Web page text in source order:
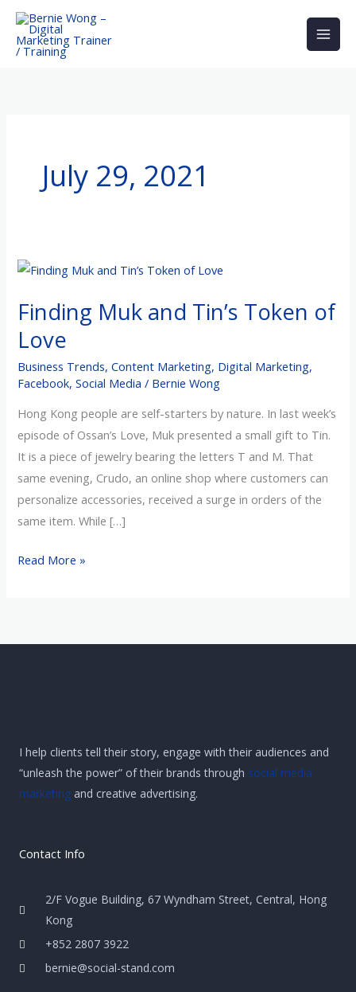
Skip
content
July 29, 2021
Finding Muk and Tin’s Token of
Love
Business Trends,Content Marketing, Digital Marketing,
Facebook,Social Media / Bernie Wong
Hong Kong people are self-starters by nature. In last week’s
episode of Ossan’s Love, Muk presented a small gift to Tin.
It is a piece of jewelry bearing the letters T and M. That
same evening, Crudo, an online shop where customers can
personalize accessories, received a surge in orders of the
same item. While […]
Finding
and
Tin’s
Token
of
Read More »
I help clients tell their story, engage with their audiences and
“unleash the power” of their brands through social media
marketing and creative advertising.
Contact Info
2/F Vogue Building, 67 Wyndham Street, Central, Hong
Kong
+852 2807 3922
bernie@social-stand.com